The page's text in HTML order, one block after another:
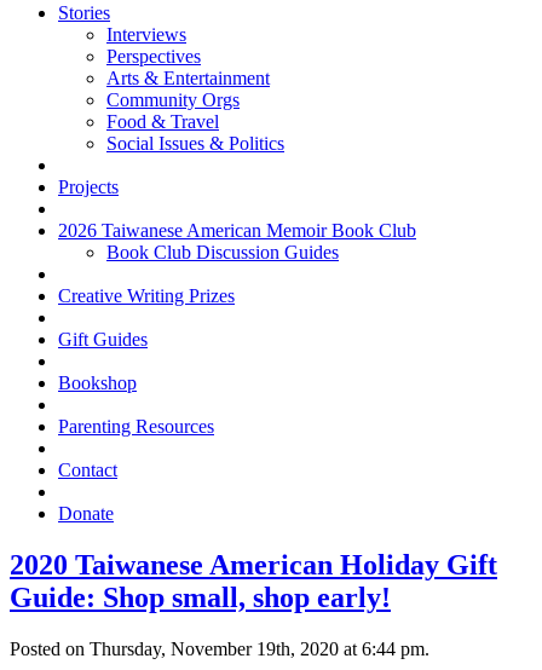
Stories
Interviews
Perspectives
Arts & Entertainment
Community Orgs
Food & Travel
Social Issues & Politics
Projects
2026 Taiwanese American Memoir Book Club
Book Club Discussion Guides
Creative Writing Prizes
Gift Guides
Bookshop
Parenting Resources
Contact
Donate
2020 Taiwanese American Holiday Gift
Guide: Shop small, shop early!
Posted on Thursday, November 19th, 2020 at 6:44 pm.